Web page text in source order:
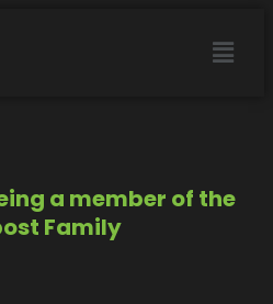
a member of the
Family